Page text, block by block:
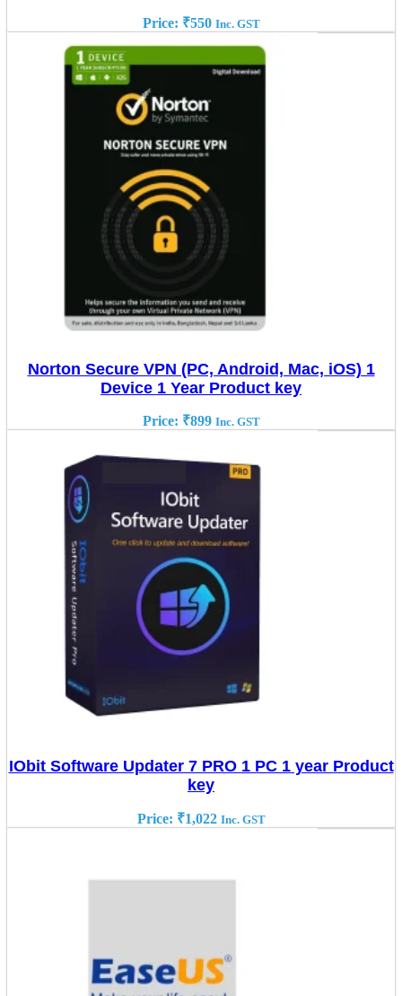
Price: ₹550 Inc. GST
Norton Secure VPN (PC, Android, Mac, iOS) 1
Device 1 Year Product key
Price: ₹899 Inc. GST
IObit Software Updater 7 PRO 1 PC 1 year Product
key
Price: ₹1,022 Inc. GST